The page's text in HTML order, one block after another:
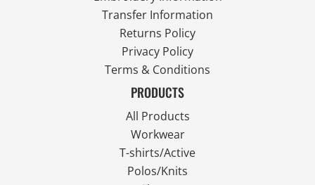
Transfer Information
Returns Policy
Privacy Policy
Terms & Conditions
PRODUCTS
All Products
Workwear
T-shirts/Active
Polos/Knits